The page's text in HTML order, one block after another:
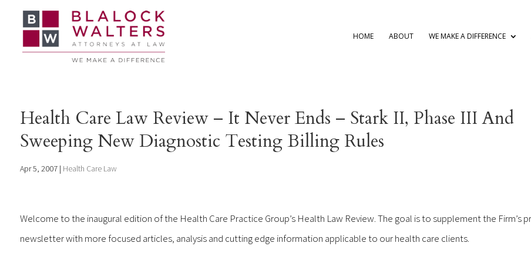
HOME ABOUT WE MAKE A DIFFERENCE
Health Care Law Review – It Never Ends – Stark II, Phase III And
Sweeping New Diagnostic Testing Billing Rules
Apr 5, 2007| Health Care Law
Welcome to the inaugural edition of the Health Care Practice Group’s Health Law Review. The goal is to supplement the Firm’s
newsletter with more focused articles, analysis and cutting edge information applicable to our health care clients.